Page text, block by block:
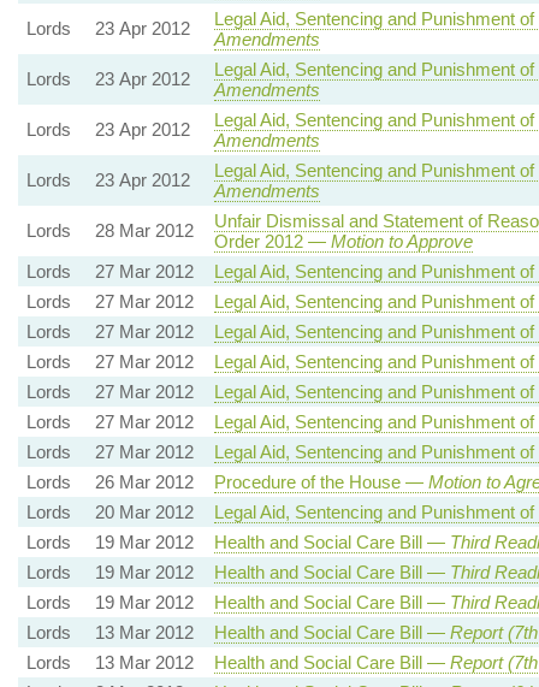
Lords
23 Apr 2012
Legal Aid, Sentencing and Punishment
Amendments
Lords
23 Apr 2012
Legal Aid, Sentencing and Punishment
Amendments
Lords
23 Apr 2012
Legal Aid, Sentencing and Punishment
Amendments
Lords
23 Apr 2012
Legal Aid, Sentencing and Punishment
Amendments
Lords
28 Mar 2012
Unfair Dismissal and Statement of
Order 2012 — Motion to Approve
Lords
27 Mar 2012
Legal Aid, Sentencing and Punishment
Lords
27 Mar 2012
Legal Aid, Sentencing and Punishment
Lords
27 Mar 2012
Legal Aid, Sentencing and Punishment
Lords
27 Mar 2012
Legal Aid, Sentencing and Punishment
Lords
27 Mar 2012
Legal Aid, Sentencing and Punishment
Lords
27 Mar 2012
Legal Aid, Sentencing and Punishment
Lords
27 Mar 2012
Legal Aid, Sentencing and Punishment
Lords
26 Mar 2012 Procedure of the House — Motion to
Lords
20 Mar 2012
Legal Aid, Sentencing and Punishment
Lords
19 Mar 2012 Health and Social Care Bill — Third
Lords
19 Mar 2012 Health and Social Care Bill — Third
Lords
19 Mar 2012 Health and Social Care Bill — Third
Lords
13 Mar 2012 Health and Social Care Bill — Report
Lords
13 Mar 2012 Health and Social Care Bill — Report